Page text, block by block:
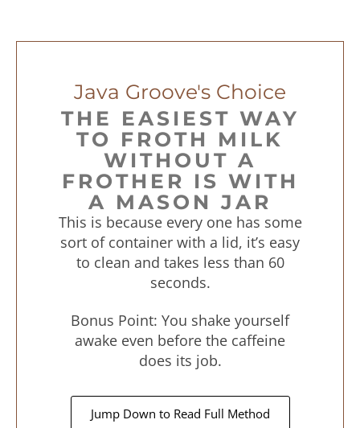
Java Groove's Choice
THE EASIEST WAY
TO FROTH MILK
WITHOUT A
FROTHER IS WITH
A MASON JAR
This is because every one has some
sort of container with a lid, it’s easy
to clean and takes less than 60
seconds.
Bonus Point: You shake yourself
awake even before the caffeine
does its job.
Jump Down to Read Full Method